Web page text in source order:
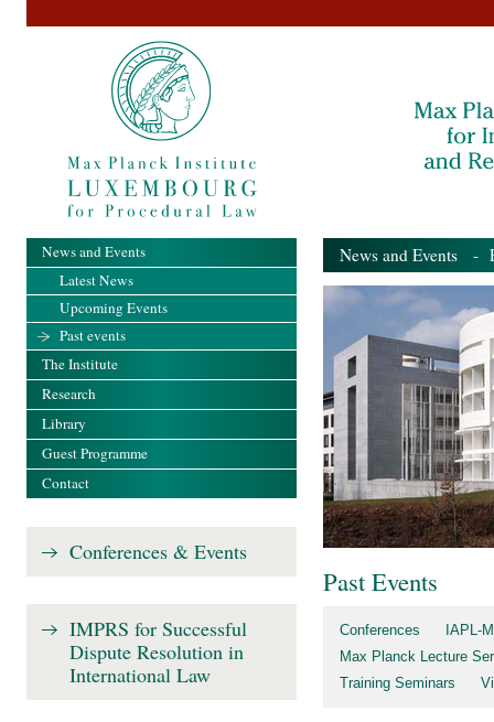
News and Events -
Past Events
Conferences
IAPL-
Max Planck Lecture
Training Seminars
News and Events
Latest News
Upcoming Events
Past events
The Institute
Research
Library
Guest Programme
Contact
Conferences & Events
IMPRS for Successful
Dispute Resolution in
International Law